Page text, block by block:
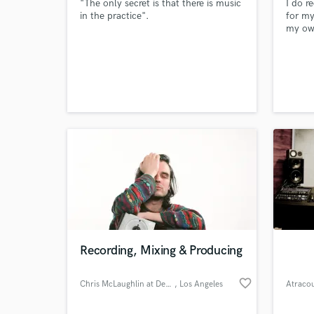
"The only secret is that there is music
in the practice".
I do
for
my
at
Recording, Mixing & Producing
Chris McLaughlin at Deep Space , Los Angeles favorite_border